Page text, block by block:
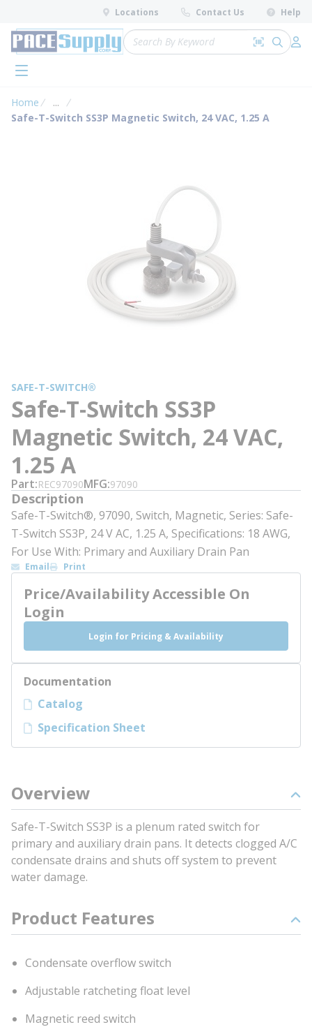
Skip to main content
Locations Contact Us Help
Site Search
Search by
submit
menu
Home ...
more info
Safe-T-Switch SS3P Magnetic Switch, 24 VAC, 1.25 A
SAFE-T-SWITCH®
Safe-T-Switch SS3P
Magnetic Switch, 24 VAC,
1.25 A
Part REC97090MFG 97090
Description
Safe-T-Switch®, 97090, Switch, Magnetic, Series: Safe-
T-Switch SS3P, 24 V AC, 1.25 A, Specifications: 18 AWG,
For Use With: Primary and Auxiliary Drain Pan
Email Print
Price/Availability Accessible On
Login
Login for Pricing & Availability
Documentation
Catalog
Specification Sheet
Overview
Safe-T-Switch SS3P is a plenum rated switch for
primary and auxiliary drain pans. It detects clogged A/C
condensate drains and shuts off system to prevent
water damage.
Product Features
Condensate overflow switch
Adjustable ratcheting float level
Magnetic reed switch